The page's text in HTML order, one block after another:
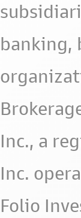
banking,
Inc., a
Inc.
Folio